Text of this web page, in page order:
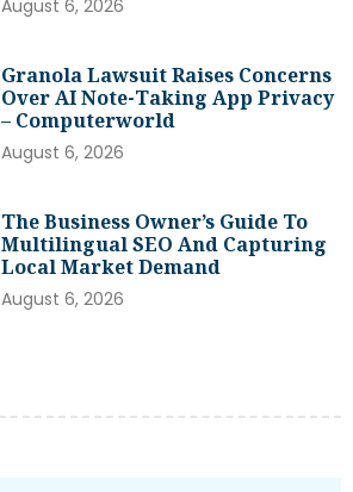
August 6, 2026
Granola Lawsuit Raises Concerns
Over AI Note-Taking App Privacy
– Computerworld
August 6, 2026
The Business Owner’s Guide To
Multilingual SEO And Capturing
Local Market Demand
August 6, 2026